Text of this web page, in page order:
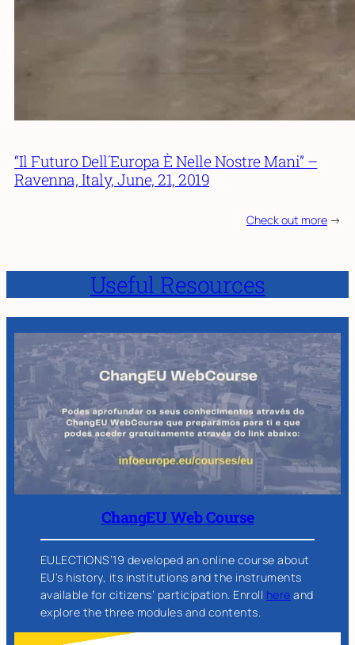
“Il Futuro Dell´Europa È Nelle Nostre Mani” –
Ravenna, Italy, June, 21, 2019
Check out more ->
Useful Resources
ChangEU Web Course
EULECTIONS’19 developed an online course about
EU’s history, its institutions and the instruments
available for citizens’ participation. Enroll here and
explore the three modules and contents.